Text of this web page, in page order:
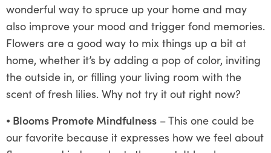
wonderful way to spruce up your home and may
also improve your mood and trigger fond memories.
Flowers are a good way to mix things up a bit at
home, whether it’s by adding a pop of color, inviting
the outside in, or filling your living room with the
scent of fresh lilies. Why not try it out right now?
⦁ Blooms Promote Mindfulness – This one could be
our favorite because it expresses how we feel about